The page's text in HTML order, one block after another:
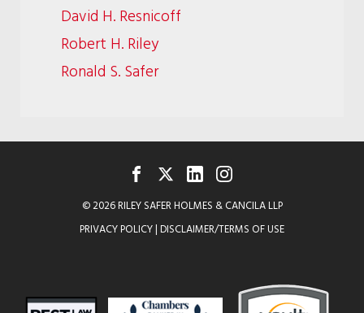
David H. Resnicoff
Robert H. Riley
Ronald S. Safer
© 2026 RILEY SAFER HOLMES & CANCILA LLP
PRIVACY POLICY | DISCLAIMER/TERMS OF USE